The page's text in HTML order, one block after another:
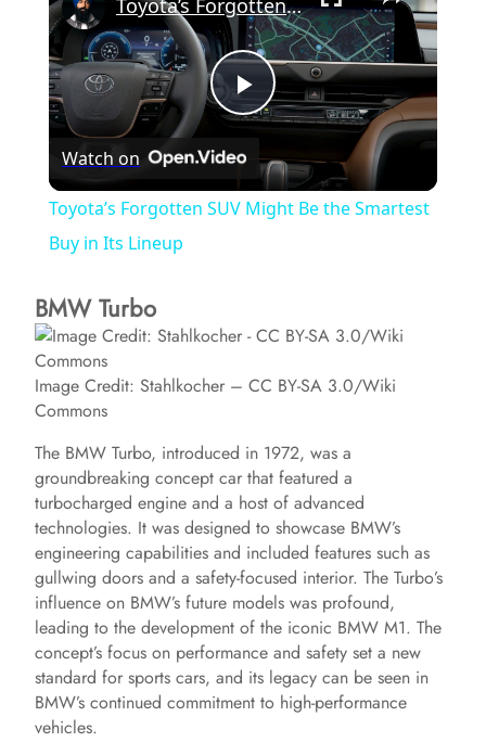
P
l
V
i
d
e
o
Toyota’s Forgotten SUV Might Be the Smartest Buy in Its Lineup
Watch on
Toyota’s Forgotten SUV Might Be the Smartest
Buy in Its Lineup
BMW Turbo
Image Credit: Stahlkocher – CC BY-SA 3.0/Wiki
Commons
The BMW Turbo, introduced in 1972, was a
groundbreaking concept car that featured a
turbocharged engine and a host of advanced
technologies. It was designed to showcase BMW’s
engineering capabilities and included features such as
gullwing doors and a safety-focused interior. The Turbo’s
influence on BMW’s future models was profound,
leading to the development of the iconic BMW M1. The
concept’s focus on performance and safety set a new
standard for sports cars, and its legacy can be seen in
BMW’s continued commitment to high-performance
vehicles.